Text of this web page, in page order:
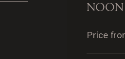
NOON
Price